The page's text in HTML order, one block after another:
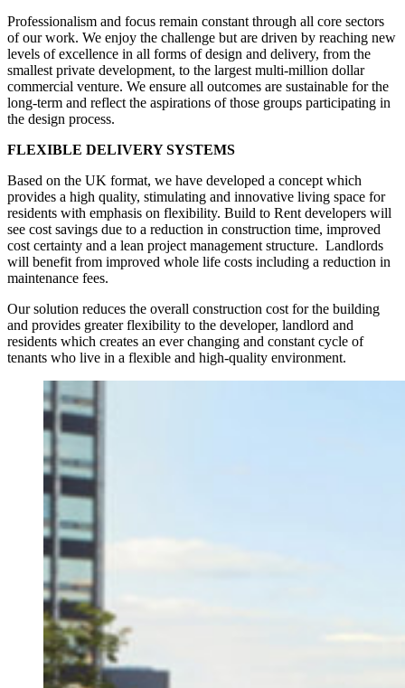
Professionalism and focus remain constant through all core sectors
of our work. We enjoy the challenge but are driven by reaching new
levels of excellence in all forms of design and delivery, from the
smallest private development, to the largest multi-million dollar
commercial venture. We ensure all outcomes are sustainable for the
long-term and reflect the aspirations of those groups participating in
the design process.
FLEXIBLE DELIVERY SYSTEMS
Based on the UK format, we have developed a concept which
provides a high quality, stimulating and innovative living space for
residents with emphasis on flexibility. Build to Rent developers will
see cost savings due to a reduction in construction time, improved
cost certainty and a lean project management structure. Landlords
will benefit from improved whole life costs including a reduction in
maintenance fees.
Our solution reduces the overall construction cost for the building
and provides greater flexibility to the developer, landlord and
residents which creates an ever changing and constant cycle of
tenants who live in a flexible and high-quality environment.